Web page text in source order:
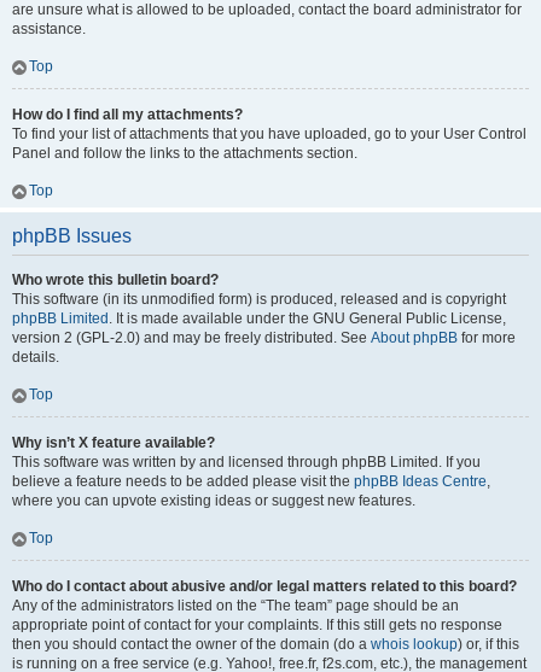
are unsure what is allowed to be uploaded, contact the board administrator for
assistance.
Top
How do I find all my attachments?
To find your list of attachments that you have uploaded, go to your User Control
Panel and follow the links to the attachments section.
Top
phpBB Issues
Who wrote this bulletin board?
This software (in its unmodified form) is produced, released and is copyright
phpBB Limited . It is made available under the GNU General Public License,
version 2 (GPL-2.0) and may be freely distributed. See About phpBB for more
details.
Top
Why isn’t X feature available?
This software was written by and licensed through phpBB Limited. If you
believe a feature needs to be added please visit the phpBB Ideas Centre,
where you can upvote existing ideas or suggest new features.
Top
Who do I contact about abusive and/or legal matters related to this board?
Any of the administrators listed on the “The team” page should be an
appropriate point of contact for your complaints. If this still gets no response
then you should contact the owner of the domain (do a whois lookup) or, if this
is running on a free service (e.g. Yahoo!, free.fr, f2s.com, etc.), the management